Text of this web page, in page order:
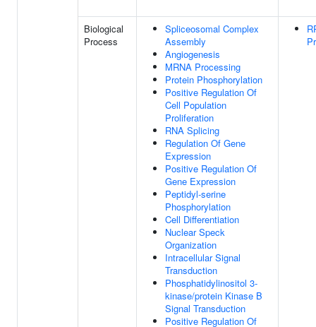
Biological
Process
Spliceosomal Complex
Assembly
Angiogenesis
MRNA Processing
Protein Phosphorylation
Positive Regulation Of
Cell Population
Proliferation
RNA Splicing
Regulation Of Gene
Expression
Positive Regulation Of
Gene Expression
Peptidyl-serine
Phosphorylation
Cell Differentiation
Nuclear Speck
Organization
Intracellular Signal
Transduction
Phosphatidylinositol 3-
kinase/protein Kinase B
Signal Transduction
Positive Regulation Of